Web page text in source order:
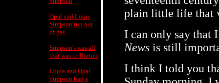
Opal and Louie
Simpson run out
of gas
Simpson's was all
that was to Burton
Louie and Opal
Simpson had a
plain little life that
I can only say that
News is still
I think I told you